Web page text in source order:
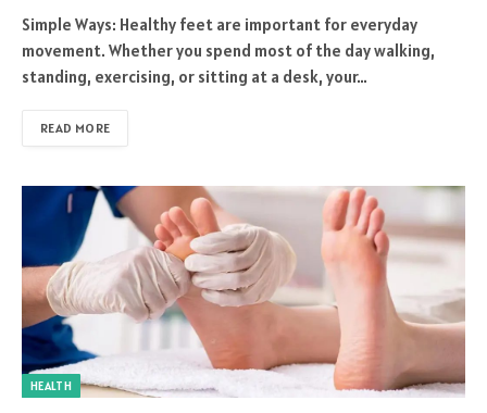
Simple Ways: Healthy feet are important for everyday
movement. Whether you spend most of the day walking,
standing, exercising, or sitting at a desk, your…
READ MORE
HEALTH